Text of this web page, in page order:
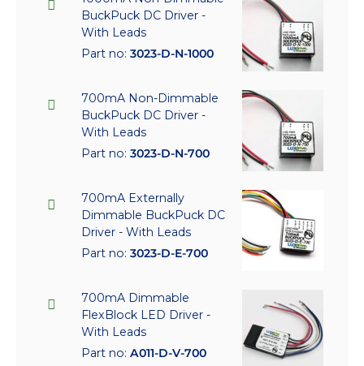
BuckPuck DC Driver -
With Leads
Part no: 3023-D-N-1000
700mA Non-Dimmable
BuckPuck DC Driver -
With Leads
Part no: 3023-D-N-700
700mA Externally
Dimmable BuckPuck DC
Driver - With Leads
Part no: 3023-D-E-700
700mA Dimmable
FlexBlock LED Driver -
With Leads
Part no: A011-D-V-700